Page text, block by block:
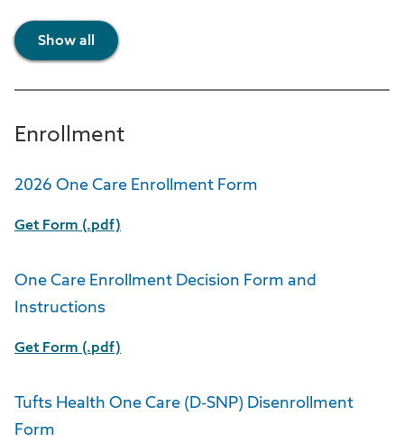
Show all
Enrollment
2026 One Care Enrollment Form
Get Form (.pdf)
One Care Enrollment Decision Form and
Instructions
Get Form (.pdf)
Tufts Health One Care (D-SNP) Disenrollment
Form